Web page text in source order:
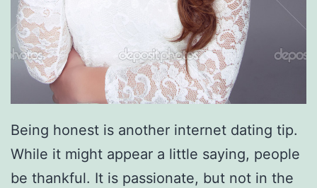
Being honest is another internet dating tip.
While it might appear a little saying, people
be thankful. It is passionate, but not in the